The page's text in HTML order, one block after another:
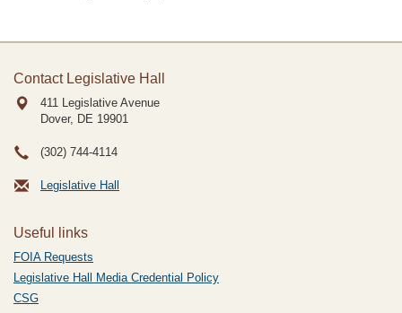
Contact Legislative Hall
411 Legislative Avenue
Dover, DE 19901
(302) 744-4114
Legislative Hall
Useful links
FOIA Requests
Legislative Hall Media Credential Policy
CSG